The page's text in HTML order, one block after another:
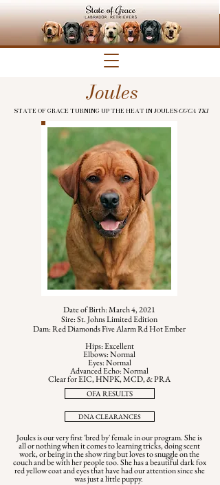
Joules
STATE OF GRACE TURNING UP THE HEAT IN JOULESCGCA TKI
Date of Birth: March 4, 2021
Sire: St. Johns Limited Edition
Dam: Red Diamonds Five Alarm Rd Hot Ember
Hips: Excellent
Elbows: Normal
Eyes: Normal
Advanced Echo: Normal
Clear for EIC, HNPK, MCD, & PRA
OFA RESULTS
DNA CLEARANCES
Joules is our very first 'bred by' female in our program. She is
all or nothing when it comes to learning tricks, doing scent
work, or being in the show ring but loves to snuggle on the
couch and be with her people too. She has a beautiful dark fox
red yellow coat and eyes that have had our attention since she
was just a little puppy.